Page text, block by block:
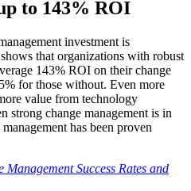
to 143% ROI
investment is
that organizations with robust
143% ROI on their change
for those without. Even more
value from technology
strong change management is in
has been proven
Management Success Rates and